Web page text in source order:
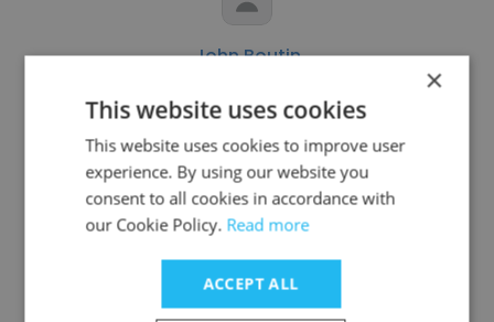
John Boutin
Archdiocese of Detroit
Seminarian
Get contacts
×
This website uses cookies
This website uses cookies to improve user
experience. By using our website you
consent to all cookies in accordance with
our Cookie Policy. Read more
ACCEPT ALL